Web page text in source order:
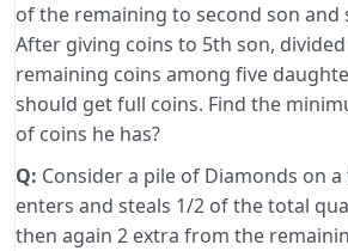
of the remaining to second son and
After giving coins to 5th son,
remaining coins among five
should get full coins. Find the
of coins he has?
Q: Consider a pile of Diamonds on
enters and steals 1/2 of the total
then again 2 extra from the